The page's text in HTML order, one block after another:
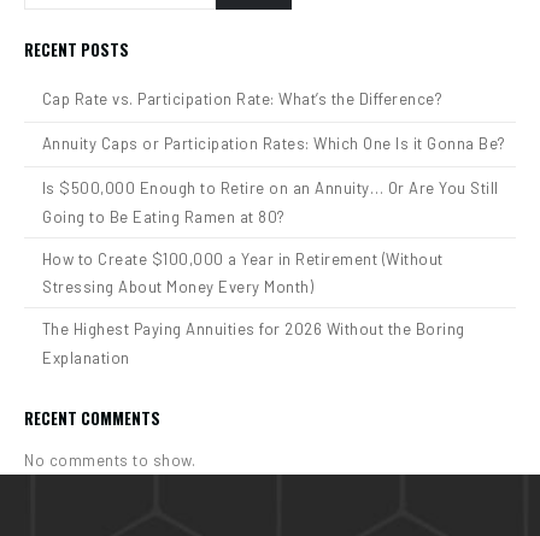
RECENT POSTS
Cap Rate vs. Participation Rate: What’s the Difference?
Annuity Caps or Participation Rates: Which One Is it Gonna Be?
Is $500,000 Enough to Retire on an Annuity… Or Are You Still
Going to Be Eating Ramen at 80?
How to Create $100,000 a Year in Retirement (Without
Stressing About Money Every Month)
The Highest Paying Annuities for 2026 Without the Boring
Explanation
RECENT COMMENTS
No comments to show.